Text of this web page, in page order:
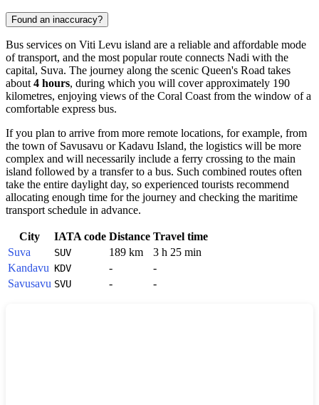
Found an inaccuracy?
Bus services on Viti Levu island are a reliable and affordable mode
of transport, and the most popular route connects Nadi with the
capital, Suva. The journey along the scenic Queen's Road takes
about4 hours, during which you will cover approximately 190
kilometres, enjoying views of the Coral Coast from the window of a
comfortable express bus.
If you plan to arrive from more remote locations, for example, from
the town of Savusavu or Kadavu Island, the logistics will be more
complex and will necessarily include a ferry crossing to the main
island followed by a transfer to a bus. Such combined routes often
take the entire daylight day, so experienced tourists recommend
allocating enough time for the journey and checking the maritime
transport schedule in advance.
City IATA code Distance Travel time
Suva
SUV 189 km
3 h 25 min
Kandavu KDV -
-
Savusavu SVU - -